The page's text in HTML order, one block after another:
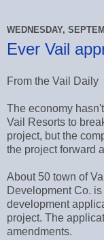
WEDNESDAY,
Ever Vail
From the Vail Daily
The economy
Vail Resorts to
project, but the
the project forward
About 50 town of
Development Co.
development
project. The
amendments.